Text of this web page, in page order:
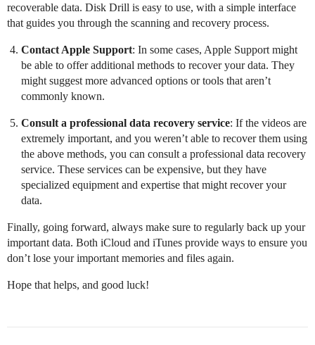
recoverable data. Disk Drill is easy to use, with a simple interface
that guides you through the scanning and recovery process.
Contact Apple Support: In some cases, Apple Support might
be able to offer additional methods to recover your data. They
might suggest more advanced options or tools that aren’t
commonly known.
Consult a professional data recovery service: If the videos are
extremely important, and you weren’t able to recover them using
the above methods, you can consult a professional data recovery
service. These services can be expensive, but they have
specialized equipment and expertise that might recover your
data.
Finally, going forward, always make sure to regularly back up your
important data. Both iCloud and iTunes provide ways to ensure you
don’t lose your important memories and files again.
Hope that helps, and good luck!